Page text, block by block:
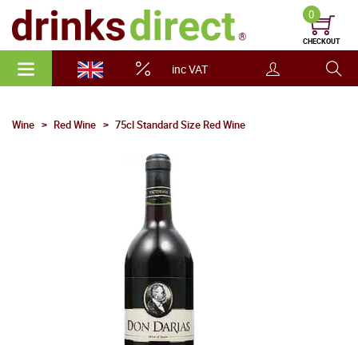
inc VAT
0
CHECKOUT
Wine Red Wine 75cl Standard Size Red Wine